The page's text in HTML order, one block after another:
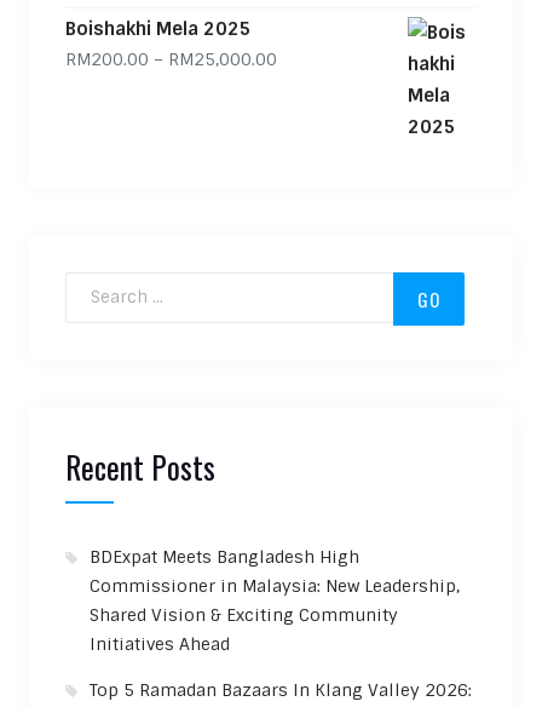
Boishakhi Mela 2025
RM200.00 – RM25,000.00Price range: RM200.00 through
Recent Posts
BDExpat Meets Bangladesh High
Commissioner in Malaysia: New Leadership,
Shared Vision & Exciting Community
Initiatives Ahead
Top 5 Ramadan Bazaars In Klang Valley 2026: